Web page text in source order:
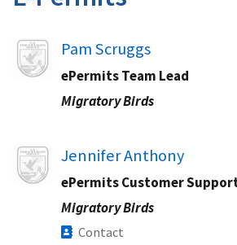
Image Pam Scruggs
ePermits Team Lead​
Migratory Birds
Image Jennifer Anthony
ePermits Customer
Migratory Birds
Contact